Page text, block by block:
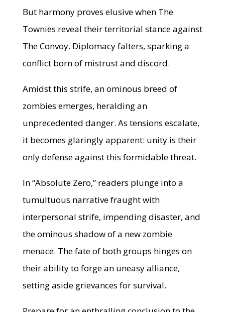
But harmony proves elusive when The
Townies reveal their territorial stance against
The Convoy. Diplomacy falters, sparking a
conflict born of mistrust and discord.
Amidst this strife, an ominous breed of
zombies emerges, heralding an
unprecedented danger. As tensions escalate,
it becomes glaringly apparent: unity is their
only defense against this formidable threat.
In “Absolute Zero,” readers plunge into a
tumultuous narrative fraught with
interpersonal strife, impending disaster, and
the ominous shadow of a new zombie
menace. The fate of both groups hinges on
their ability to forge an uneasy alliance,
setting aside grievances for survival.